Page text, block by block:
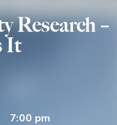
Research –
It
7:00 pm